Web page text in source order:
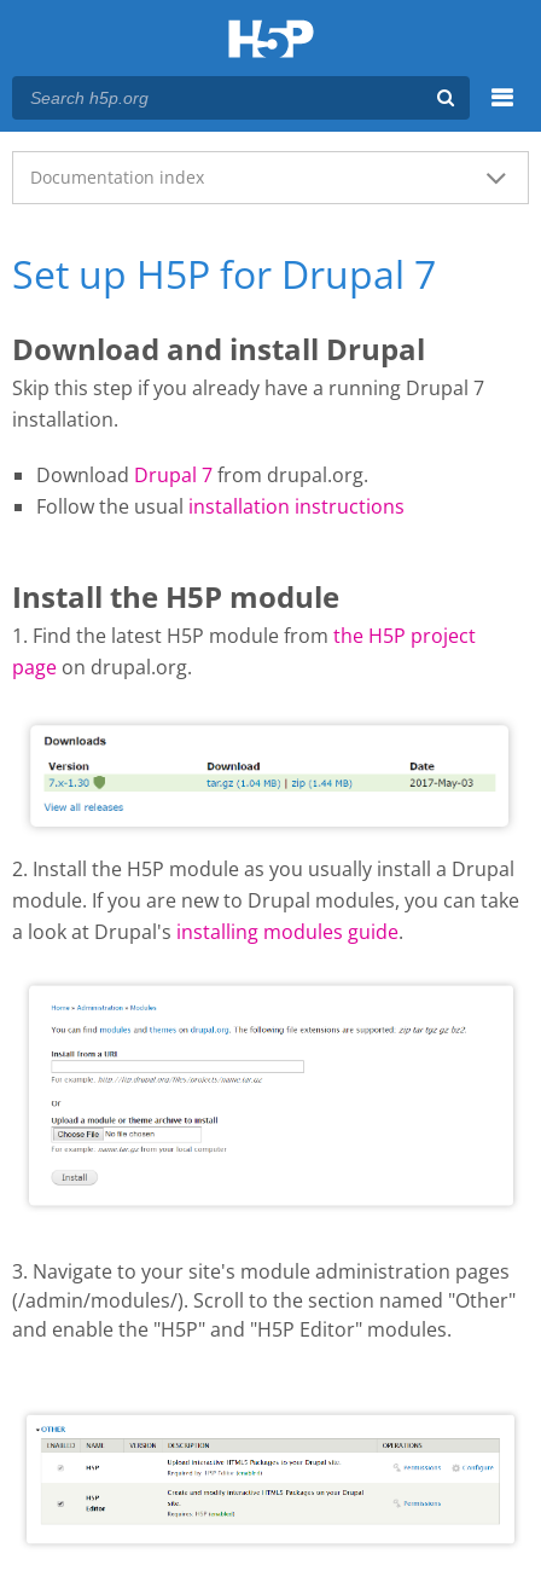
Main menu
Documentation index
Set up H5P for Drupal 7
Download and install Drupal
Skip this step if you already have a running Drupal 7
installation.
Download Drupal 7from drupal.org.
Follow the usual installation instructions
Install the H5P module
1. Find the latest H5P module from the H5P project
page on drupal.org.
Download H5P modul from
drupal.org
2. Install the H5P module as you usually install a Drupal
module. If you are new to Drupal modules, you can take
a look at Drupal's installing modules guide.
Drupal - add new module
3. Navigate to your site's module administration pages
(/admin/modules/). Scroll to the section named "Other"
and enable the "H5P" and "H5P Editor" modules.
Enable H5P module
Drupal